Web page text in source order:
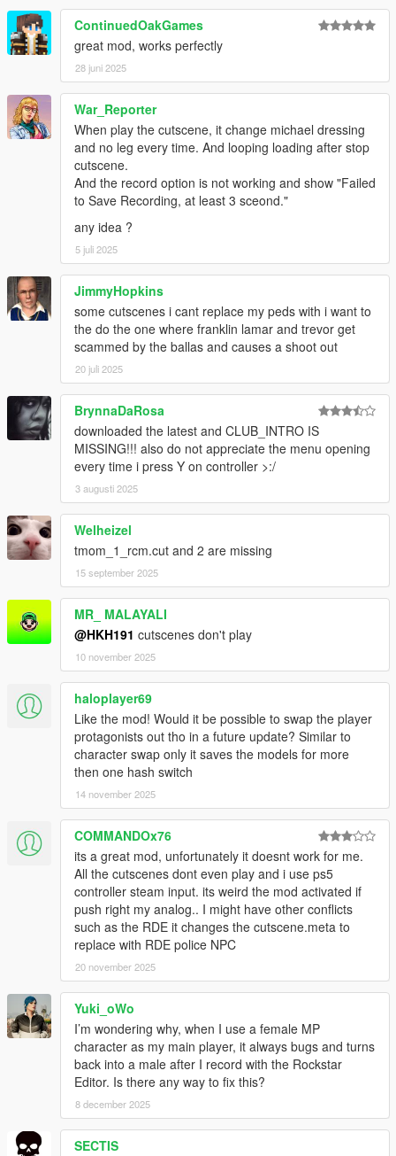
ContinuedOakGames
great mod, works perfectly
28 juni 2025
War_Reporter
When play the cutscene, it change michael dressing
and no leg every time. And looping loading after stop
cutscene.
And the record option is not working and show "Failed
to Save Recording, at least 3 sceond."
any idea ?
5 juli 2025
JimmyHopkins
some cutscenes i cant replace my peds with i want to
the do the one where franklin lamar and trevor get
scammed by the ballas and causes a shoot out
20 juli 2025
BrynnaDaRosa
downloaded the latest and CLUB_INTRO IS
MISSING!!! also do not appreciate the menu opening
every time i press Y on controller >:/
3 augusti 2025
Welheizel
tmom_1_rcm.cut and 2 are missing
15 september 2025
MR_ MALAYALI
@HKH191 cutscenes don't play
10 november 2025
haloplayer69
Like the mod! Would it be possible to swap the player
protagonists out tho in a future update? Similar to
character swap only it saves the models for more
then one hash switch
14 november 2025
COMMANDOx76
its a great mod, unfortunately it doesnt work for me.
All the cutscenes dont even play and i use ps5
controller steam input. its weird the mod activated if
push right my analog.. I might have other conflicts
such as the RDE it changes the cutscene.meta to
replace with RDE police NPC
20 november 2025
Yuki_oWo
I’m wondering why, when I use a female MP
character as my main player, it always bugs and turns
back into a male after I record with the Rockstar
Editor. Is there any way to fix this?
8 december 2025
SECTIS